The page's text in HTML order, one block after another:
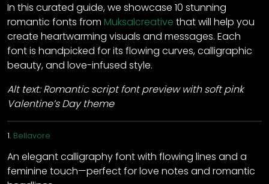
In this curated guide, we showcase 10 stunning
romantic fonts from Muksalcreative that will help you
create heartwarming visuals and messages. Each
font is handpicked for its flowing curves, calligraphic
beauty, and love-infused style.
Alt text: Romantic script font preview with soft pink
Valentine’s Day theme
1. Bellavore
An elegant calligraphy font with flowing lines and a
feminine touch—perfect for love notes and romantic